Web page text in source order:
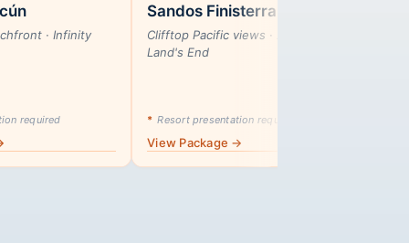
· Infinity
required
Sandos Finisterra
Clifftop Pacific views · 272 rooms ·
Land's End
* Resort presentation required
View Package →